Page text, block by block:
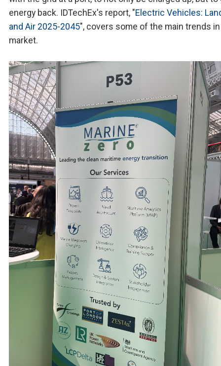
energy back. IDTechEx's report, "Electric Vehicles:
and Air 2025-2045", covers some of the main trends
market.